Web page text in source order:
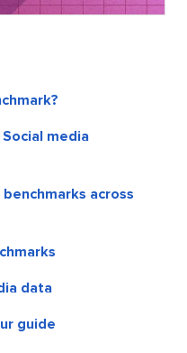
media
across
data
guide